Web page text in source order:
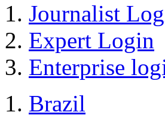
Journalist
Expert Login
Enterprise
Brazil